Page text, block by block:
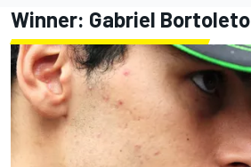
Winner: Gabriel Bortoleto